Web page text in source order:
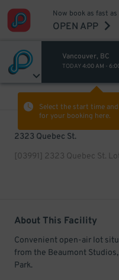
Now book as fast
OPEN APP
Vancouver, BC
TODAY4:00 AM -
Select the start time
for your booking here.
2323 Quebec St.
[03991] 2323 Quebec St.
About This Facility
Convenient open-air lot
from the Beaumont
Park.